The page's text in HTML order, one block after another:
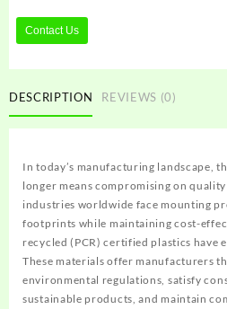
Contact Us
DESCRIPTION REVIEWS (0)
In today’s manufacturing landscape,
longer means compromising on
industries worldwide face mounting
footprints while maintaining cost-
recycled (PCR) certified plastics have
These materials offer manufacturers
environmental regulations, satisfy
sustainable products, and maintain